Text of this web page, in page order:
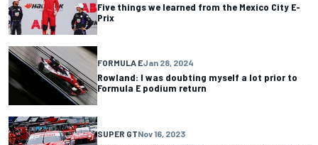
Five things we learned from the Mexico City E-
Prix
FORMULA EJan 28, 2024
Rowland: I was doubting myself a lot prior to
Formula E podium return
SUPER GTNov 16, 2023